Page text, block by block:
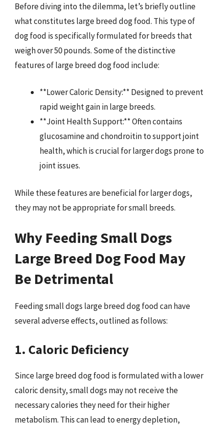
Before diving into the dilemma, let’s briefly outline
what constitutes large breed dog food. This type of
dog food is specifically formulated for breeds that
weigh over 50 pounds. Some of the distinctive
features of large breed dog food include:
**Lower Caloric Density:** Designed to prevent
rapid weight gain in large breeds.
**Joint Health Support:** Often contains
glucosamine and chondroitin to support joint
health, which is crucial for larger dogs prone to
joint issues.
While these features are beneficial for larger dogs,
they may not be appropriate for small breeds.
Why Feeding Small Dogs
Large Breed Dog Food May
Be Detrimental
Feeding small dogs large breed dog food can have
several adverse effects, outlined as follows:
1. Caloric Deficiency
Since large breed dog food is formulated with a lower
caloric density, small dogs may not receive the
necessary calories they need for their higher
metabolism. This can lead to energy depletion,